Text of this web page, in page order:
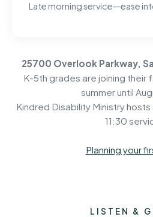
Late morning service—ease
25700 Overlook Parkway,
K-5th grades are joining their
summer until
Kindred Disability Ministry
11:30
Planning your
LISTEN &